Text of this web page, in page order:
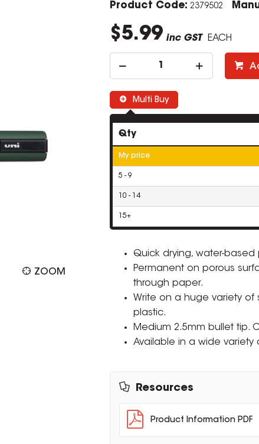
ZOOM
Product Code: 2379502
$5.99 inc GST EACH
Multi Buy
Qty
My price
5 - 9
10 - 14
15+
Quick drying, water-based
Permanent on porous
through paper.
Write on a huge variety of
plastic.
Medium 2.5mm bullet tip.
Available in a wide variety
Resources
Product Information PDF